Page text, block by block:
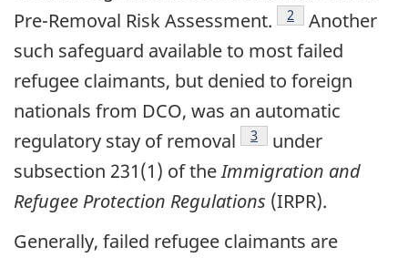
Pre-Removal Risk Assessment.
footnote
2
Another
such safeguard available to most failed
refugee claimants, but denied to foreign
nationals from DCO, was an automatic
regulatory stay of removal
footnote
3
under
subsection 231(1) of theImmigration and
Refugee Protection Regulations (IRPR).
Generally, failed refugee claimants are